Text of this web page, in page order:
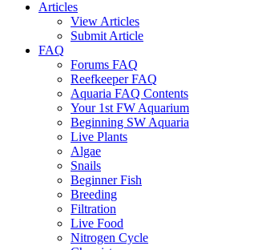
Articles
View Articles
Submit Article
FAQ
Forums FAQ
Reefkeeper FAQ
Aquaria FAQ Contents
Your 1st FW Aquarium
Beginning SW Aquaria
Live Plants
Algae
Snails
Beginner Fish
Breeding
Filtration
Live Food
Nitrogen Cycle